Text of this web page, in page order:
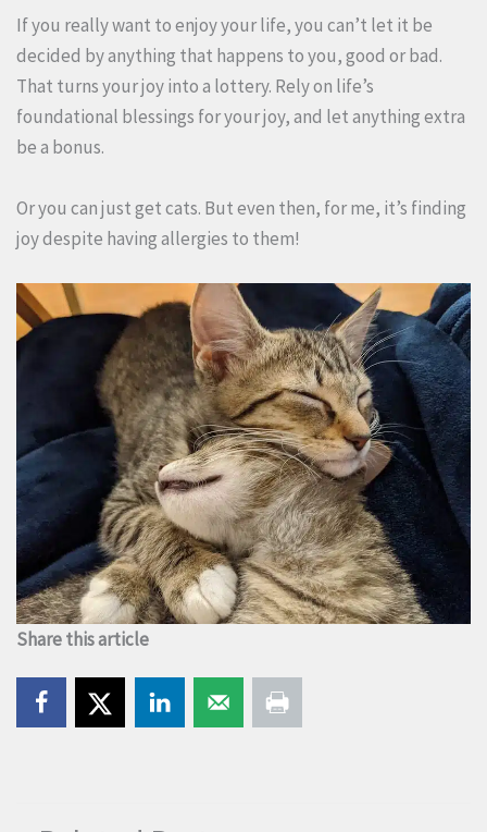
If you really want to enjoy your life, you can’t let it be
decided by anything that happens to you, good or bad.
That turns your joy into a lottery. Rely on life’s
foundational blessings for your joy, and let anything extra
be a bonus.
Or you can just get cats. But even then, for me, it’s finding
joy despite having allergies to them!
Share this article